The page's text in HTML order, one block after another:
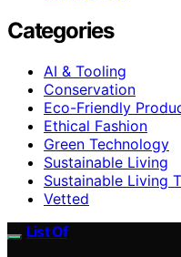
Categories
AI & Tooling
Conservation
Eco-Friendly
Ethical Fashion
Green Technology
Sustainable Living
Sustainable Living
Vetted
List Of